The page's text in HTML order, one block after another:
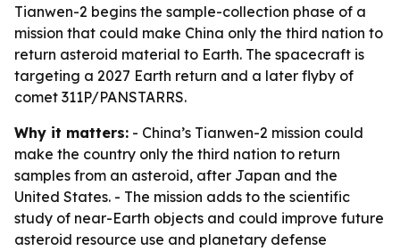
Tianwen-2 begins the sample-collection phase of a
mission that could make China only the third nation to
return asteroid material to Earth. The spacecraft is
targeting a 2027 Earth return and a later flyby of
comet 311P/PANSTARRS.
Why it matters: - China’s Tianwen-2 mission could
make the country only the third nation to return
samples from an asteroid, after Japan and the
United States. - The mission adds to the scientific
study of near-Earth objects and could improve future
asteroid resource use and planetary defense